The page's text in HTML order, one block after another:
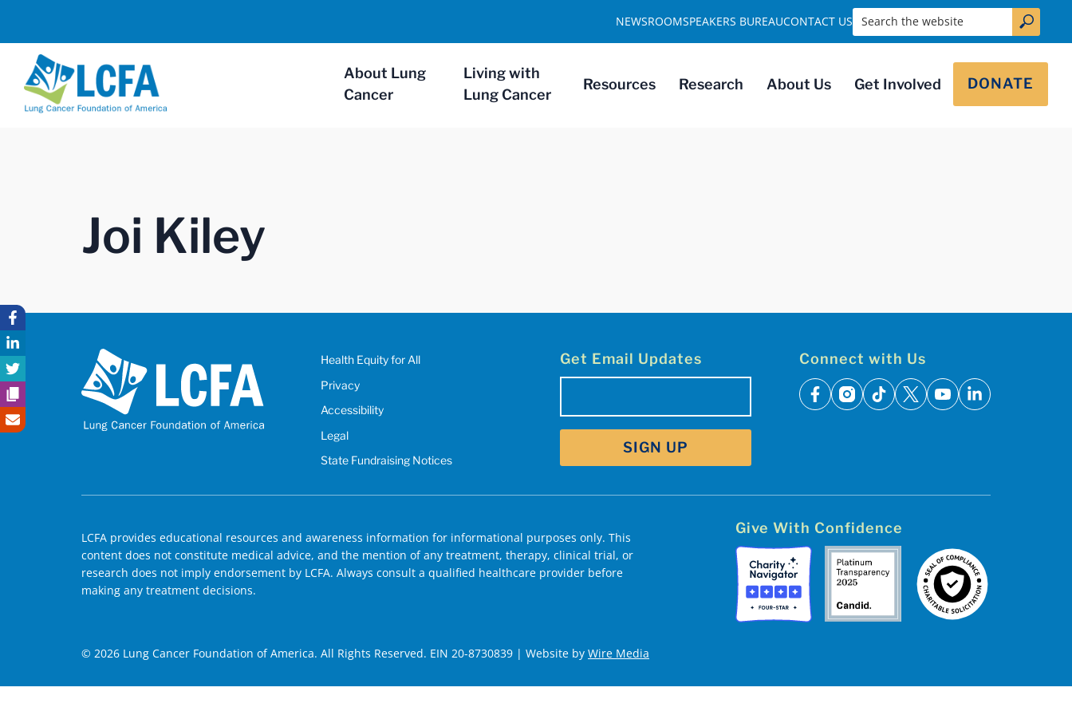
About Lung
Cancer
Living with
Lung Cancer
Resources Research About Us Get Involved DONATE
NEWSROOMSPEAKERS BUREAUCONTACT US Search the website
Joi Kiley
Health Equity for All
Privacy
Accessibility
Legal
State Fundraising Notices
Get Email Updates Connect with Us
facebook
instagram
tiktok
x youtubelinkedin
LCFA provides educational resources and awareness information for informational purposes only. This
content does not constitute medical advice, and the mention of any treatment, therapy, clinical trial, or
research does not imply endorsement by LCFA. Always consult a qualified healthcare provider before
making any treatment decisions.
Give With Confidence
© 2026 Lung Cancer Foundation of America. All Rights Reserved. EIN 20-8730839 | Website by Wire Media